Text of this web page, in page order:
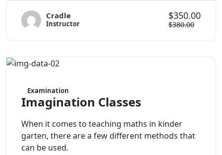
Cradle
Instructor
$350.00
$380.00
Examination
Imagination Classes
When it comes to teaching maths in kinder
garten, there are a few different methods that
can be used.